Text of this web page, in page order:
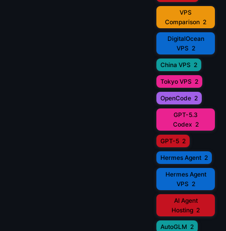
VPS
Comparison 2
DigitalOcean
VPS 2
China VPS 2
Tokyo VPS 2
OpenCode 2
GPT-5.3
Codex 2
GPT-5 2
Hermes Agent 2
Hermes Agent
VPS 2
AI Agent
Hosting 2
AutoGLM 2